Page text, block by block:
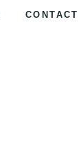
CONTACT